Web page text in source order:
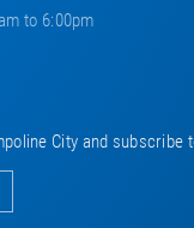
to 6:00pm
City and subscribe